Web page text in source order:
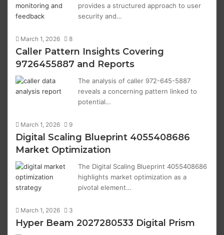
provides a structured approach to user
security and…
March 1, 2026 8
Caller Pattern Insights Covering
9726455887 and Reports
The analysis of caller 972-645-5887
reveals a concerning pattern linked to
potential…
March 1, 2026 9
Digital Scaling Blueprint 4055408686
Market Optimization
The Digital Scaling Blueprint 4055408686
highlights market optimization as a
pivotal element…
March 1, 2026 3
Hyper Beam 2027280533 Digital Prism